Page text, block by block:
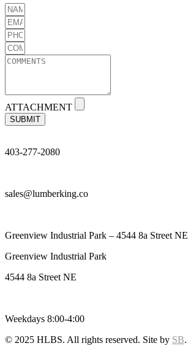
ATTACHMENT
SUBMIT
403-277-2080
sales@lumberking.co
Greenview Industrial Park – 4544 8a Street NE
Greenview Industrial Park
4544 8a Street NE
Weekdays 8:00-4:00
© 2025 HLBS. All rights reserved. Site by SB.